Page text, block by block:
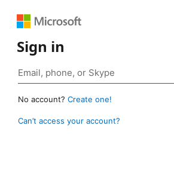
Sign in
No account? Create one!
Can’t access your account?